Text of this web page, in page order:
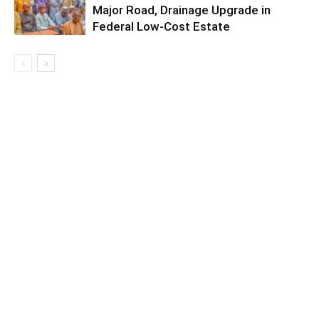
Major Road, Drainage Upgrade in
Federal Low-Cost Estate